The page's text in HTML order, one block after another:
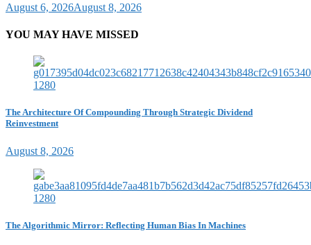
August 6, 2026August 8, 2026
YOU MAY HAVE MISSED
The Architecture Of Compounding Through Strategic Dividend
Reinvestment
August 8, 2026
The Algorithmic Mirror: Reflecting Human Bias In Machines